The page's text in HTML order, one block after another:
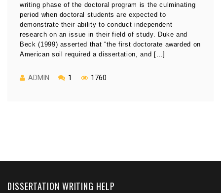
writing phase of the doctoral program is the culminating
period when doctoral students are expected to
demonstrate their ability to conduct independent
research on an issue in their field of study. Duke and
Beck (1999) asserted that “the first doctorate awarded on
American soil required a dissertation, and […]
ADMIN 1 1760
DISSERTATION WRITING HELP